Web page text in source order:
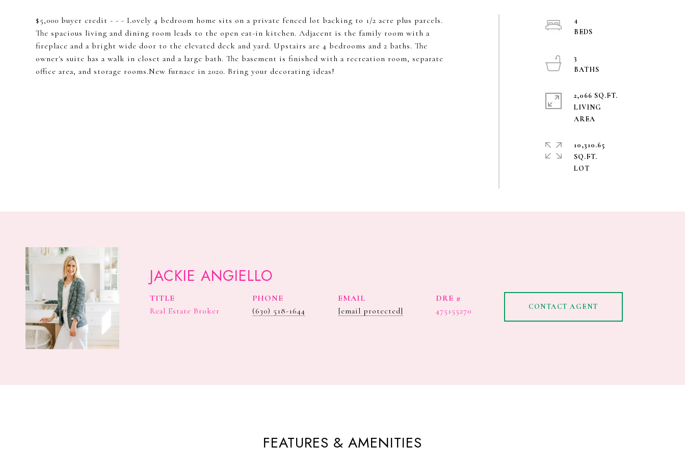
$5,000 buyer credit - - - Lovely 4 bedroom home sits on a private fenced lot backing to 1/2 acre plus parcels.
The spacious living and dining room leads to the open eat-in kitchen. Adjacent is the family room with a
fireplace and a bright wide door to the elevated deck and yard. Upstairs are 4 bedrooms and 2 baths. The
owner's suite has a walk in closet and a large bath. The basement is finished with a recreation room, separate
office area, and storage rooms.New furnace in 2020. Bring your decorating ideas!
4
3
2,066 SQ.FT.
LIVING
10,310.65
SQ.FT.
JACKIE ANGIELLO
TITLE
Real Estate Broker
PHONE
(630) 518-1644
EMAIL
[email protected]
DRE #
475155270
CONTACT AGENT
FEATURES & AMENITIES